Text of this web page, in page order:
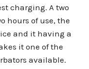
charging. A two
hours of use, the
and it having a
it one of the
available.